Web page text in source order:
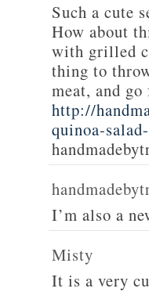
Such a cute
How about
with grilled
thing to
meat, and
http://
quinoa-
I’m also a
Misty
It is a very